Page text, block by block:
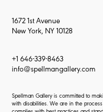
1672 1st Avenue
New York, NY 10128
+1 646-339-8463
info@spellmangallery.com
Spellman Gallery is committed to
with disabilities. We are in the